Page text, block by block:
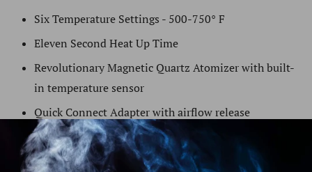
Six Temperature Settings - 500-750° F
Eleven Second Heat Up Time
Revolutionary Magnetic Quartz Atomizer with built-
in temperature sensor
Quick Connect Adapter with airflow release
Straight quartz to glass vapor pathway
Enhanced ergonomics with grip pads